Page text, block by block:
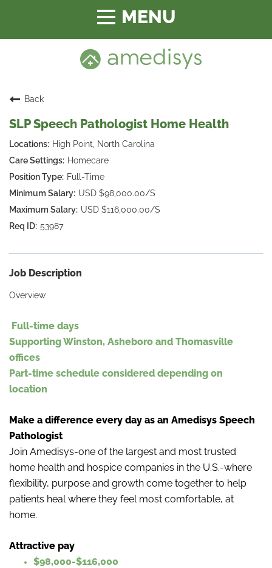
Toggle
navigation
Back
SLP Speech Pathologist Home Health
High Point, North Carolina
Homecare
Full-Time
USD $98,000.00/S
USD $116,000.00/S
53987
Job Description
Overview
Full-time days
Supporting Winston, Asheboro and Thomasville
offices
Part-time schedule considered depending on
location
Make a difference every day as an Amedisys Speech
Pathologist
Join Amedisys-one of the largest and most trusted
home health and hospice companies in the U.S.-where
flexibility, purpose and growth come together to help
patients heal where they feel most comfortable, at
home.
Attractive pay
$98,000-$116,000